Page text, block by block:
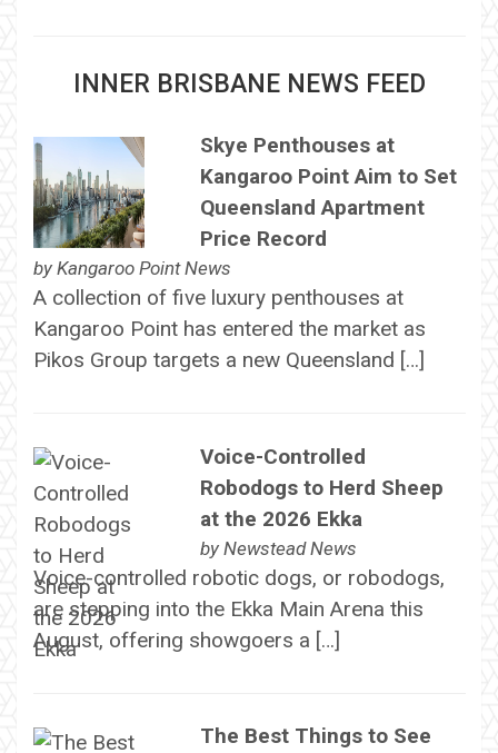
INNER BRISBANE NEWS FEED
Skye Penthouses at
Kangaroo Point Aim to Set
Queensland Apartment
Price Record
by Kangaroo Point News
A collection of five luxury penthouses at
Kangaroo Point has entered the market as
Pikos Group targets a new Queensland […]
Voice-Controlled
Robodogs to Herd Sheep
at the 2026 Ekka
by Newstead News
Voice-controlled robotic dogs, or robodogs,
are stepping into the Ekka Main Arena this
August, offering showgoers a […]
The Best Things to See